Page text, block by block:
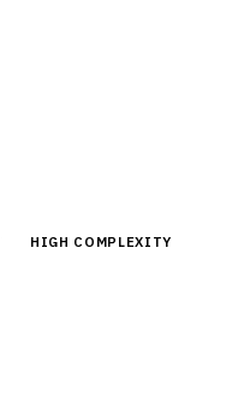
HIGH COMPLEXITY